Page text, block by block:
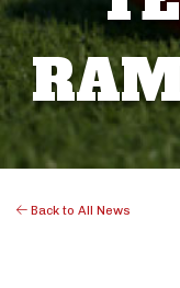
Back to All News